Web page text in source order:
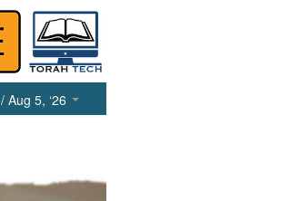
/ Aug 5, ‘26